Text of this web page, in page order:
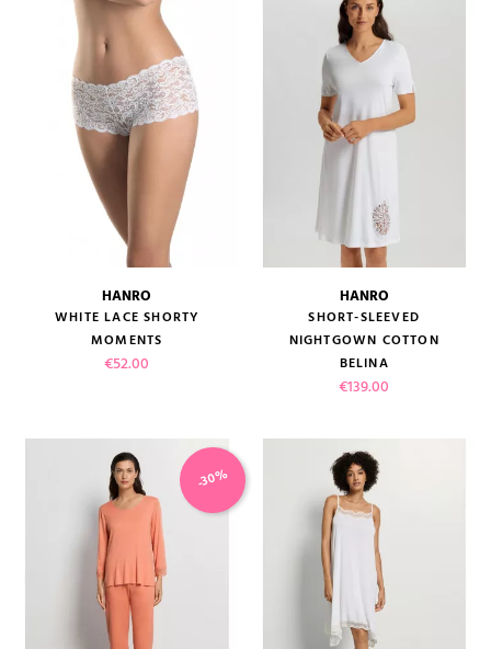
HANRO
WHITE LACE SHORTY
MOMENTS
Price
€52.00
HANRO
SHORT-SLEEVED
NIGHTGOWN COTTON
BELINA
Price
€139.00
-30%